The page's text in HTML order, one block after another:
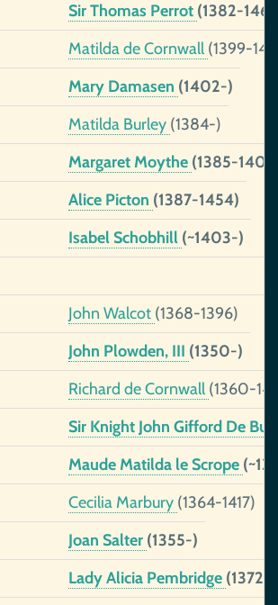
Sir Thomas Perrot (1382-
Matilda de Cornwall (1399-
Mary Damasen (1402-)
Matilda Burley (1384-)
Margaret Moythe (1385-
Alice Picton (1387-1454)
Isabel Schobhill (~1403-)
John Walcot (1368-1396)
John Plowden, III (1350-)
Richard de Cornwall (1360-
Sir Knight John Gifford De
Maude Matilda le Scrope
Cecilia Marbury (1364-1417)
Joan Salter (1355-)
Lady Alicia Pembridge (1372-